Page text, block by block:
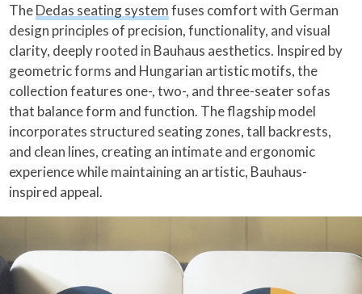
TheDedas seating systemfuses comfort with German
design principles of precision, functionality, and visual
clarity, deeply rooted in Bauhaus aesthetics. Inspired by
geometric forms and Hungarian artistic motifs, the
collection features one-, two-, and three-seater sofas
that balance form and function. The flagship model
incorporates structured seating zones, tall backrests,
and clean lines, creating an intimate and ergonomic
experience while maintaining an artistic, Bauhaus-
inspired appeal.